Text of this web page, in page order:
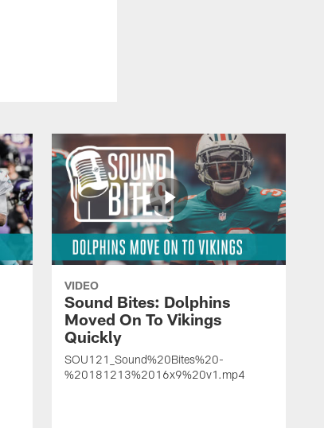
VIDEO
Sound Bites: Dolphins
Moved On To Vikings
Quickly
SOU121_Sound%20Bites%20-
%20181213%2016x9%20v1.mp4